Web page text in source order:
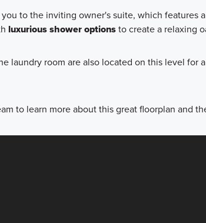
to the inviting owner's suite, which features
luxurious shower optionsto create a relaxing
laundry room are also located on this level for
to learn more about this great floorplan and